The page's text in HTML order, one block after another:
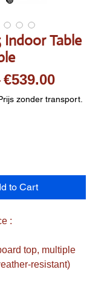
Indoor Table
Regular
Price
€539.00Sale
Price
zonder transport.
to Cart
:
top, multiple
resistant)